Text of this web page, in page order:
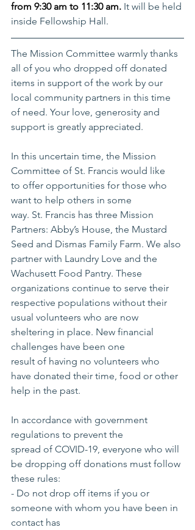
from 9:30 am to 11:30 am. It will be held
inside Fellowship Hall.
The Mission Committee warmly thanks
all of you who dropped off donated
items in support of the work by our
local community partners in this time
of need. Your love, generosity and
support is greatly appreciated.
In this uncertain time, the Mission
Committee of St. Francis would like
to offer opportunities for those who
want to help others in some
way. St. Francis has three Mission
Partners: Abby’s House, the Mustard
Seed and Dismas Family Farm. We also
partner with Laundry Love and the
Wachusett Food Pantry. These
organizations continue to serve their
respective populations without their
usual volunteers who are now
sheltering in place. New financial
challenges have been one
result of having no volunteers who
have donated their time, food or other
help in the past.
In accordance with government
regulations to prevent the
spread of COVID-19, everyone who will
be dropping off donations must follow
these rules:
- Do not drop off items if you or
someone with whom you have been in
contact has